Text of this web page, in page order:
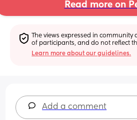
Read more on
The views expressed in
of participants, and do not reflect
Learn more about our guidelines.
Add a comment